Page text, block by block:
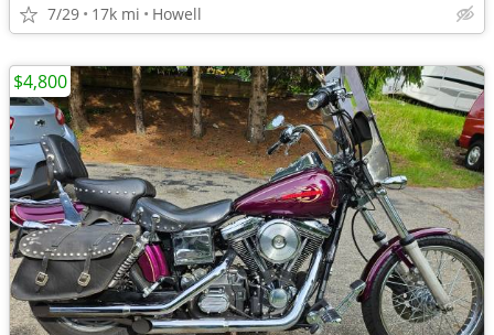
7/29 17k mi Howell
$4,800